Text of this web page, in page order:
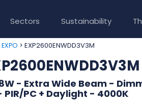
Sectors Sustainability
EXPO > EXP2600ENWDD3V3M
- Extra Wide Beam -
PC + Daylight - 4000K